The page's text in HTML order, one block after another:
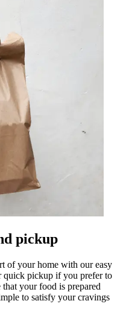
pickup
of your home with our easy
quick pickup if you prefer to
your food is prepared
to satisfy your cravings